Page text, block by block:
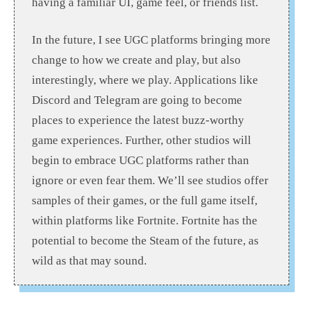
In the future, I see UGC platforms bringing more
change to how we create and play, but also
interestingly, where we play. Applications like
Discord and Telegram are going to become
places to experience the latest buzz-worthy
game experiences. Further, other studios will
begin to embrace UGC platforms rather than
ignore or even fear them. We’ll see studios offer
samples of their games, or the full game itself,
within platforms like Fortnite. Fortnite has the
potential to become the Steam of the future, as
wild as that may sound.